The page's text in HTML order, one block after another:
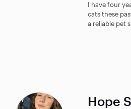
I have four
cats these
a reliable pet
Hope